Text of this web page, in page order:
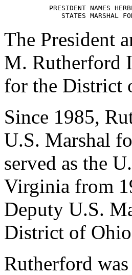
PRESIDENT NAMES
The President
M. Rutherford
for the District
Since 1985,
U.S. Marshal
served as the
Virginia from
Deputy U.S.
District of
Rutherford